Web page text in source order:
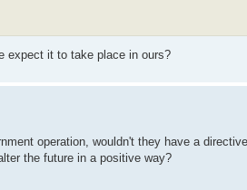
expect it to take place in ours?
operation, wouldn't they have a
the future in a positive way?